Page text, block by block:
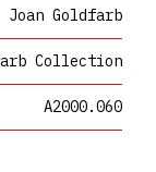
Joan Goldfarb
Collection
A2000.060